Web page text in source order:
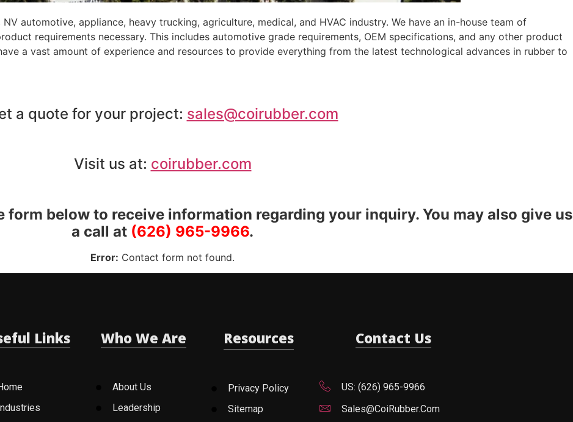
automotive, appliance, heavy trucking, agriculture, medical, and HVAC industry. We have an in-house team of
requirements necessary. This includes automotive grade requirements, OEM specifications, and any other product
a vast amount of experience and resources to provide everything from the latest technological advances in rubber to
a quote for your project: sales@coirubber.com
Visit us at: coirubber.com
form below to receive information regarding your inquiry. You may also give us
a call at (626) 965-9966.
Error: Contact form not found.
Links Who We Are
About Us
Leadership
Resources
Privacy Policy
Sitemap
Contact Us
US: (626) 965-9966
Sales@CoiRubber.com